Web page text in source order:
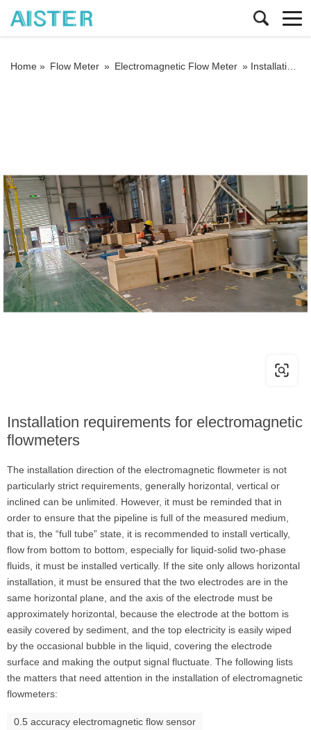
Home » Flow Meter » Electromagnetic Flow Meter » Installation requirements for electromagnetic flowmeters
Installation requirements for electromagnetic
flowmeters
The installation direction of the electromagnetic flowmeter is not
particularly strict requirements, generally horizontal, vertical or
inclined can be unlimited. However, it must be reminded that in
order to ensure that the pipeline is full of the measured medium,
that is, the “full tube” state, it is recommended to install vertically,
flow from bottom to bottom, especially for liquid-solid two-phase
fluids, it must be installed vertically. If the site only allows horizontal
installation, it must be ensured that the two electrodes are in the
same horizontal plane, and the axis of the electrode must be
approximately horizontal, because the electrode at the bottom is
easily covered by sediment, and the top electricity is easily wiped
by the occasional bubble in the liquid, covering the electrode
surface and making the output signal fluctuate. The following lists
the matters that need attention in the installation of electromagnetic
flowmeters:
0.5 accuracy electromagnetic flow sensor